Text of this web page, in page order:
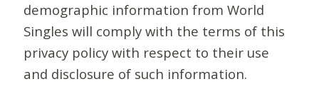
demographic information from World
Singles will comply with the terms of this
privacy policy with respect to their use
and disclosure of such information.